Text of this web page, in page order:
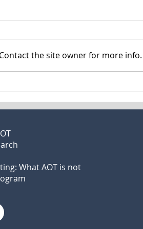
Nick Craciun
talked to aliens and
himself. Yet
charges,
By
son
the site owner for more info.
What AOT is not